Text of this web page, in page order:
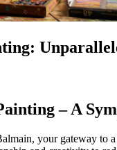
– A
your gateway to